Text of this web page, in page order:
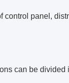
control panel,
can be